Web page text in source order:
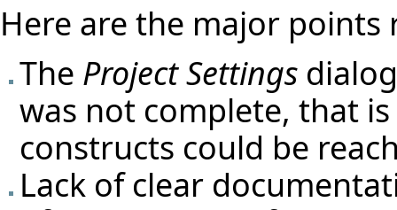
Here are the major points
The Project Settings
was not complete, that
constructs could be
Lack of clear